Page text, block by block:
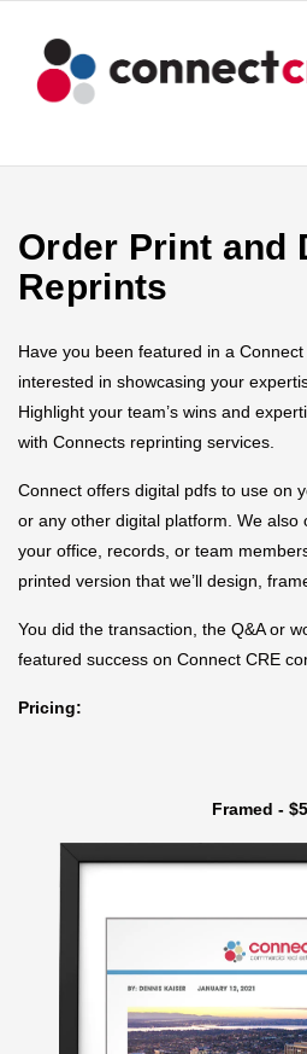
Order Print and
Reprints
Have you been featured in a
interested in showcasing your
Highlight your team’s wins and
with Connects reprinting services.
Connect offers digital pdfs to use on
or any other digital platform. We also
your office, records, or team
printed version that we’ll design,
You did the transaction, the Q&A or
featured success on Connect CRE
Pricing:
Framed -